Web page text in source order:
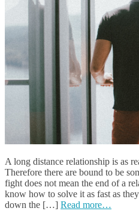
A long distance relationship is as
Therefore there are bound to be
fight does not mean the end of a
know how to solve it as fast as
down the […] Read more…